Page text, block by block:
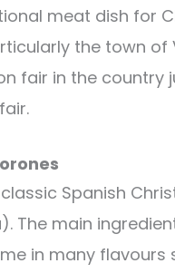
meat dish for
the town of
fair in the country
Spanish
The main
in many flavours